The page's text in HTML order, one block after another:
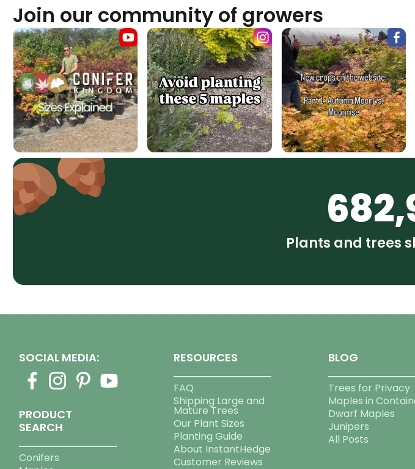
Join our community of growers
Plants and trees
SOCIAL MEDIA:
PRODUCT
SEARCH
Conifers
RESOURCES
FAQ
Shipping Large and
Mature Trees
Our Plant Sizes
Planting Guide
About InstantHedge
Customer Reviews
BLOG
Trees for Privacy
Maples in
Dwarf Maples
Junipers
All Posts